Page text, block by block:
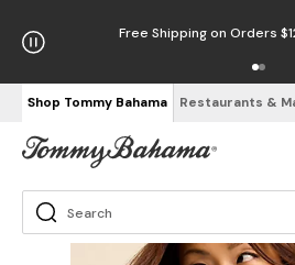
Free Shipping on Orders
Shop Tommy Bahama Restaurants &